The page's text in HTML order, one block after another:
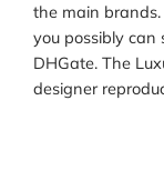
the main
you possibly
DHGate. The
designer